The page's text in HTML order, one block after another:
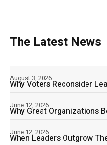
The Latest News
Why Voters Reconsider
August 3, 2026
Why Great Organizations
June 12, 2026
When Leaders Outgrow
June 12, 2026